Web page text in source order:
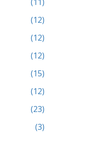
(12)
(12)
(12)
(15)
(12)
(23)
(3)